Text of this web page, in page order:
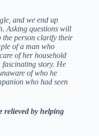
and we end up
Asking questions will
the person clarify their
of a man who
of her household
fascinating story. He
of who he
who had seen
relieved by helping